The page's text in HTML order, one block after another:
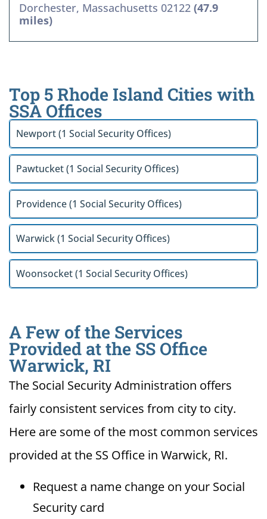
Dorchester, Massachusetts 02122 (47.9
miles)
Top 5 Rhode Island Cities with
SSA Offices
Newport (1 Social Security Offices)
Pawtucket (1 Social Security Offices)
Providence (1 Social Security Offices)
Warwick (1 Social Security Offices)
Woonsocket (1 Social Security Offices)
A Few of the Services
Provided at the SS Office
Warwick, RI
The Social Security Administration offers
fairly consistent services from city to city.
Here are some of the most common services
provided at the SS Office in Warwick, RI.
Request a name change on your Social
Security card